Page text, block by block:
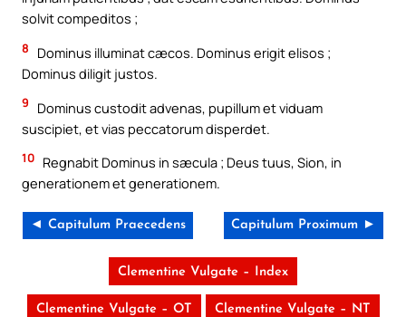
solvit compeditos ;
8
Dominus illuminat cæcos. Dominus erigit elisos ;
Dominus diligit justos.
9
Dominus custodit advenas, pupillum et viduam
suscipiet, et vias peccatorum disperdet.
10 Regnabit Dominus in sæcula ; Deus tuus, Sion, in
generationem et generationem.
◄ Capitulum Praecedens Capitulum Proximum ►
Clementine Vulgate – Index
Clementine Vulgate – OT Clementine Vulgate – NT